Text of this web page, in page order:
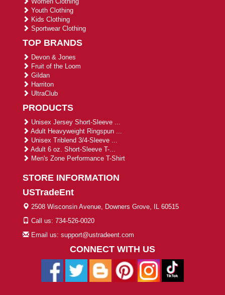
Youth Clothing
Kids Clothing
Sportwear Clothing
TOP BRANDS
Devon & Jones
Fruit of the Loom
Gildan
Harriton
UltraClub
PRODUCTS
Unisex Jersey Short-Sleeve ...
Adult Heavyweight Ringspun ...
Unisex Triblend 3/4-Sleeve ...
Adult 6 oz. Short-Sleeve T-...
Men's Zone Performance T-Shirt
STORE INFORMATION
USTradeEnt
2508 Wisconsin Avenue, Downers Grove, IL 60515
Call us: 734-526-0020
Email us: support@ustradeent.com
CONNECT WITH US